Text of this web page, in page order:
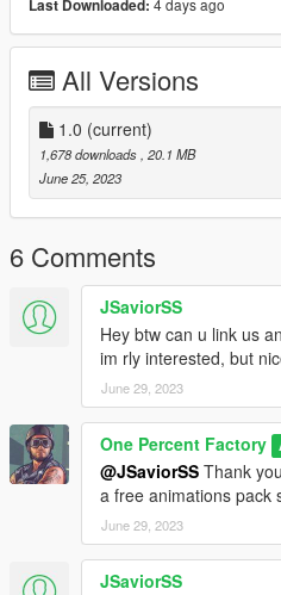
We can also propose some
your own MC !
Just join our discors and make an
https://discord.gg/gK372sYnsQ
Thank you and have fun !
Last Downloaded: 4 days ago
All Versions
1.0 (current)
1,678 downloads, 20.1 MB
June 25, 2023
6 Comments
JSaviorSS
Hey btw can u link us
im rly interested, but
June 29, 2023
One Percent Factory
@JSaviorSS Thank
a free animations pack
June 29, 2023
JSaviorSS